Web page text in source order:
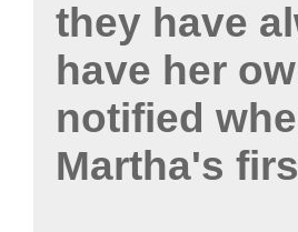
they have
have her
notified
Martha's